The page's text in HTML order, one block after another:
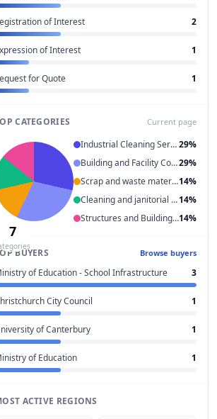
of Interest 2
of Interest 1
for Quote 1
CATEGORIES Current page
7
Industrial Cleaning Services29%
Building and Facility Construction and Maintenance Services29%
Scrap and waste materials14%
Cleaning and janitorial services14%
Structures and Building and Construction and Manufacturing Components and Supplies14%
BUYERS Browse buyers
of Education - School Infrastructure 3
City Council 1
of Canterbury 1
of Education 1
ACTIVE REGIONS